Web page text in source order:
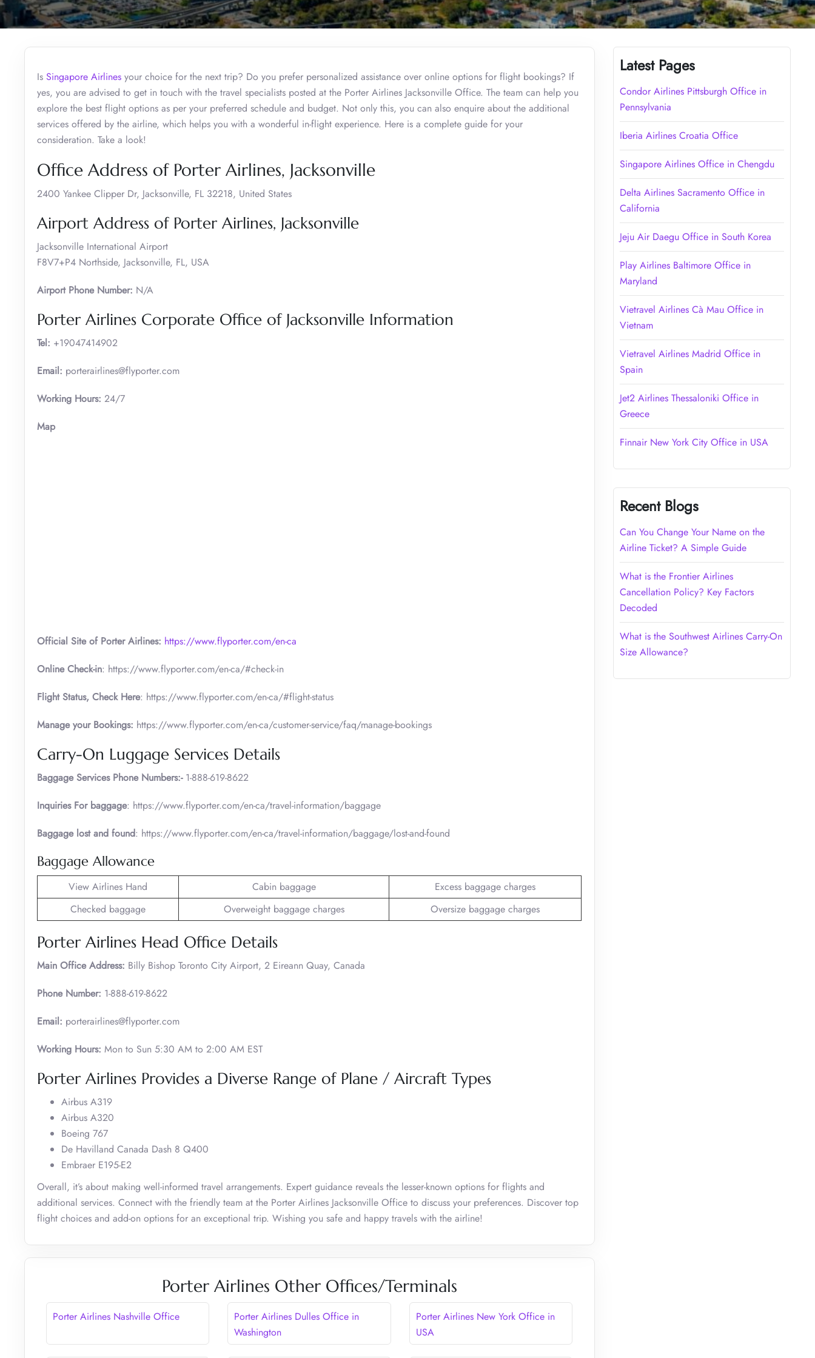
Is Singapore Airlines your choice for the next trip? Do you prefer personalized assistance over online options for flight bookings? If
yes, you are advised to get in touch with the travel specialists posted at the Porter Airlines Jacksonville Office. The team can help you
explore the best flight options as per your preferred schedule and budget. Not only this, you can also enquire about the additional
services offered by the airline, which helps you with a wonderful in-flight experience. Here is a complete guide for your
consideration. Take a look!
Office Address of Porter Airlines, Jacksonville
2400 Yankee Clipper Dr, Jacksonville, FL 32218, United States
Airport Address of Porter Airlines, Jacksonville
Jacksonville International Airport
F8V7+P4 Northside, Jacksonville, FL, USA
Airport Phone Number: N/A
Porter Airlines Corporate Office of Jacksonville Information
Tel: +19047414902
Email: porterairlines@flyporter.com
Working Hours: 24/7
Map
Official Site of Porter Airlines: https://www.flyporter.com/en-ca
Online Check-in: https://www.flyporter.com/en-ca/#check-in
Flight Status, Check Here: https://www.flyporter.com/en-ca/#flight-status
Manage your Bookings: https://www.flyporter.com/en-ca/customer-service/faq/manage-bookings
Carry-On Luggage Services Details
Baggage Services Phone Numbers:-1-888-619-8622
Inquiries For baggage: https://www.flyporter.com/en-ca/travel-information/baggage
Baggage lost and found: https://www.flyporter.com/en-ca/travel-information/baggage/lost-and-found
Baggage Allowance
View Airlines Hand Cabin baggage
Excess baggage charges
Checked baggage
Overweight baggage charges Oversize baggage charges
Porter Airlines Head Office Details
Main Office Address: Billy Bishop Toronto City Airport, 2 Eireann Quay, Canada
Phone Number: 1-888-619-8622
Email: porterairlines@flyporter.com
Working Hours: Mon to Sun 5:30 AM to 2:00 AM EST
Porter Airlines Provides a Diverse Range of Plane / Aircraft Types
Airbus A319
Airbus A320
Boeing 767
De Havilland Canada Dash 8 Q400
Embraer E195-E2
Overall, it’s about making well-informed travel arrangements. Expert guidance reveals the lesser-known options for flights and
additional services. Connect with the friendly team at the Porter Airlines Jacksonville Office to discuss your preferences. Discover top
flight choices and add-on options for an exceptional trip. Wishing you safe and happy travels with the airline!
Porter Airlines Other Offices/Terminals
Porter Airlines Nashville Office
Porter Airlines Dulles Office in
Washington
Porter Airlines New York Office in
USA
Latest Pages
Condor Airlines Pittsburgh Office in
Pennsylvania
Iberia Airlines Croatia Office
Singapore Airlines Office in Chengdu
Delta Airlines Sacramento Office in
California
Jeju Air Daegu Office in South Korea
Play Airlines Baltimore Office in
Maryland
Vietravel Airlines Cà Mau Office in
Vietnam
Vietravel Airlines Madrid Office in
Spain
Jet2 Airlines Thessaloniki Office in
Greece
Finnair New York City Office in USA
Recent Blogs
Can You Change Your Name on the
Airline Ticket? A Simple Guide
What is the Frontier Airlines
Cancellation Policy? Key Factors
Decoded
What is the Southwest Airlines Carry-On
Size Allowance?